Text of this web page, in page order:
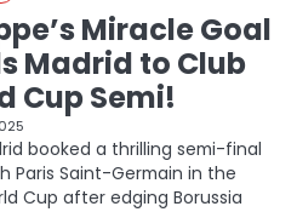
Miracle Goal
Madrid to Club
Cup Semi!
booked a thrilling semi-final
Paris Saint-Germain in the
Cup after edging Borussia